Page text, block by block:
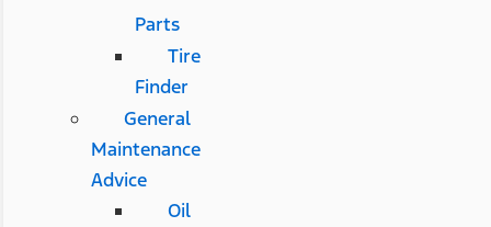
Parts
Tire
Finder
General
Maintenance
Advice
Oil